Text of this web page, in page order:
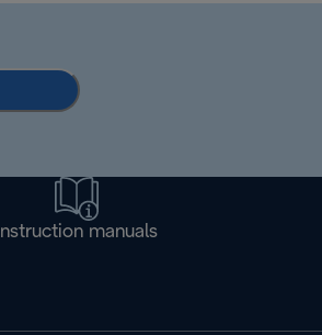
Instruction manuals